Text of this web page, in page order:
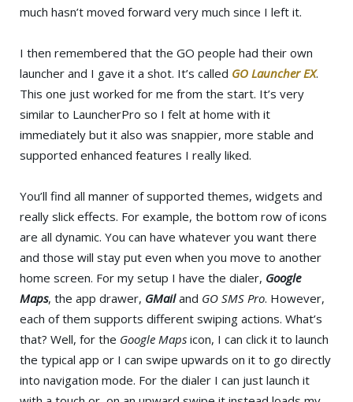
much hasn’t moved forward very much since I left it.
I then remembered that the GO people had their own
launcher and I gave it a shot. It’s called GO Launcher EX.
This one just worked for me from the start. It’s very
similar to LauncherPro so I felt at home with it
immediately but it also was snappier, more stable and
supported enhanced features I really liked.
You’ll find all manner of supported themes, widgets and
really slick effects. For example, the bottom row of icons
are all dynamic. You can have whatever you want there
and those will stay put even when you move to another
home screen. For my setup I have the dialer, Google
Maps, the app drawer, GMailand GO SMS Pro. However,
each of them supports different swiping actions. What’s
that? Well, for the Google Maps icon, I can click it to launch
the typical app or I can swipe upwards on it to go directly
into navigation mode. For the dialer I can just launch it